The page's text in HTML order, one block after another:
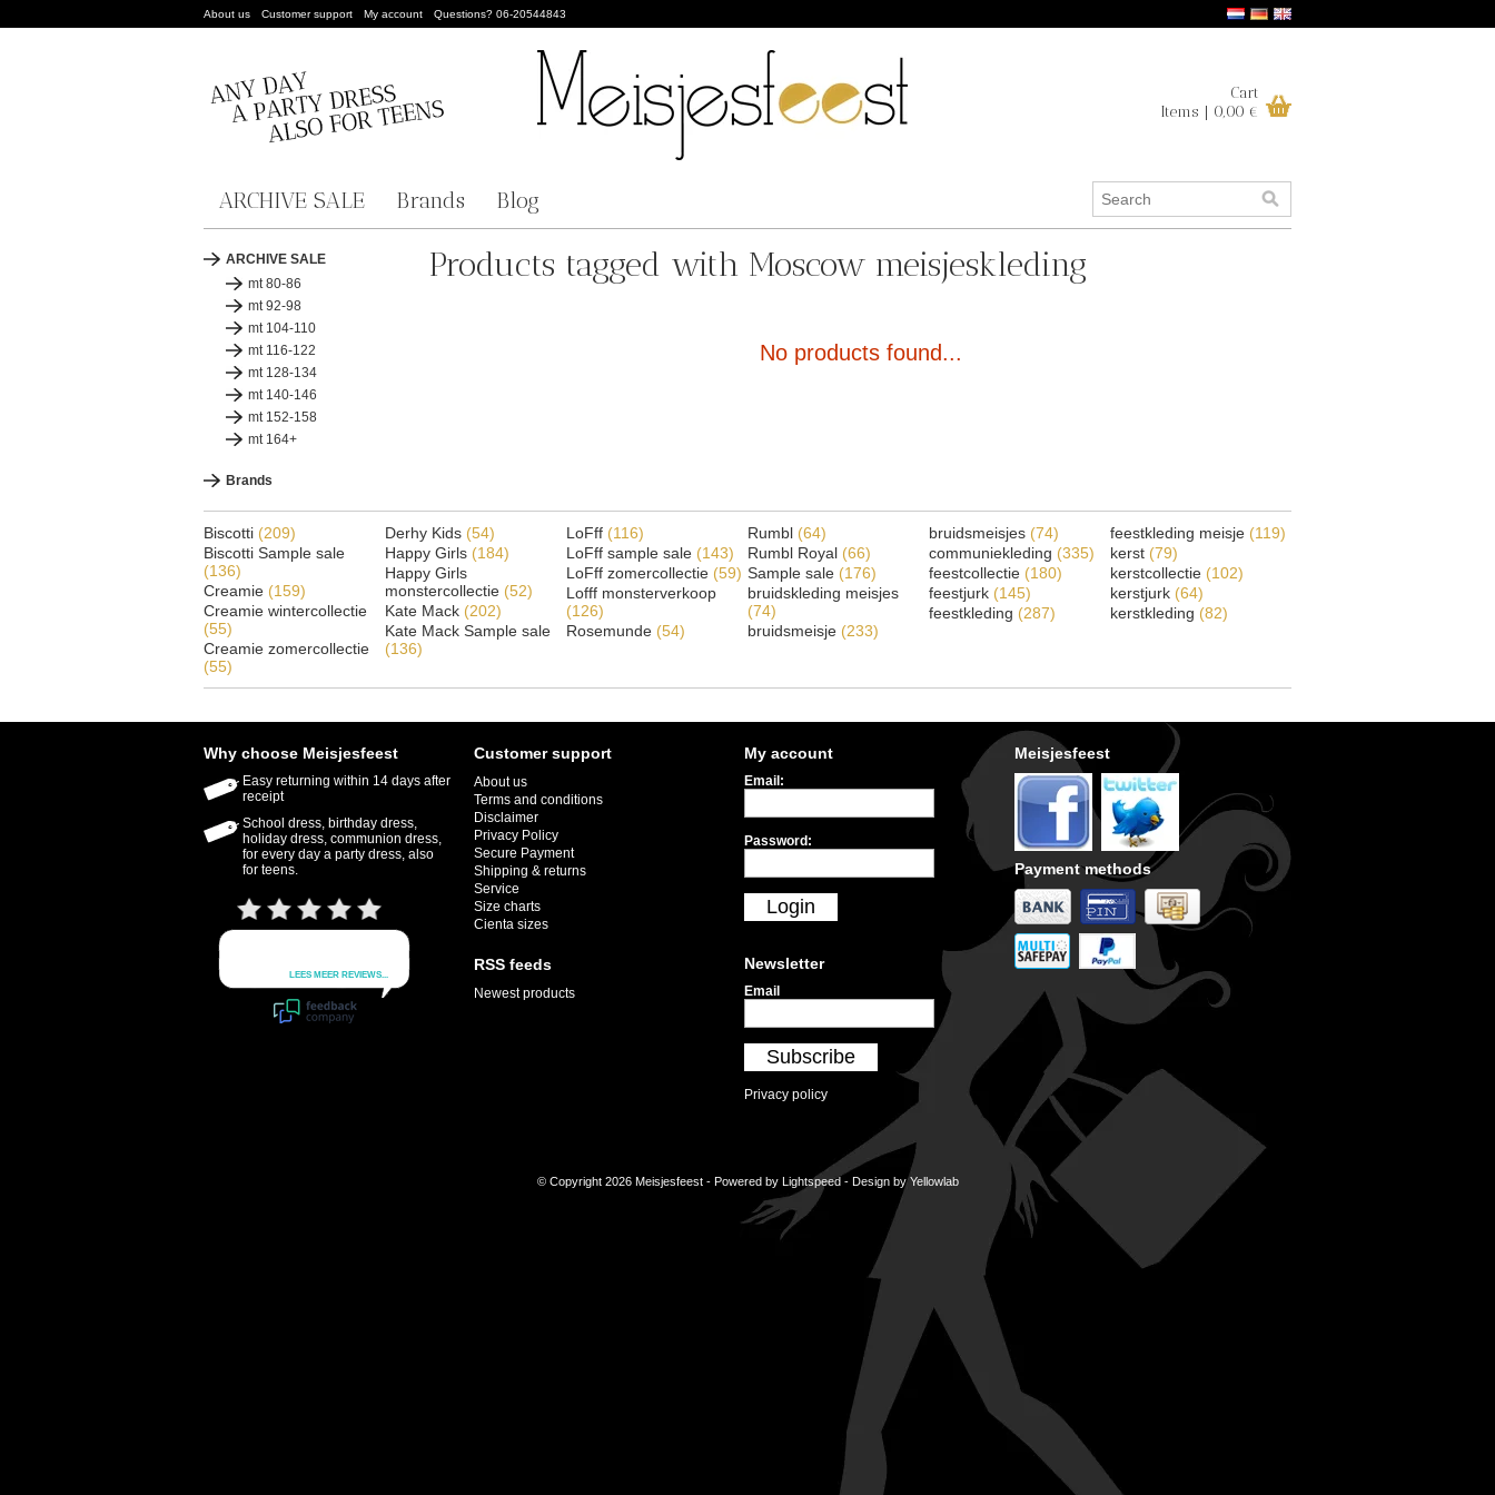
About us Customer support My account Questions? 06-20544843
Cart
Items | 0,00 €
ARCHIVE SALE Brands Blog
ARCHIVE SALE
mt 80-86
mt 92-98
mt 104-110
mt 116-122
mt 128-134
mt 140-146
mt 152-158
mt 164+
Brands
Products tagged with Moscow meisjeskleding
No products found...
Biscotti (209)
Biscotti Sample sale
(136)
Creamie (159)
Creamie wintercollectie
(55)
Creamie zomercollectie
(55)
Derhy Kids (54)
Happy Girls (184)
Happy Girls
monstercollectie (52)
Kate Mack (202)
Kate Mack Sample sale
(136)
LoFff (116)
LoFff sample sale (143)
LoFff zomercollectie (59)
Lofff monsterverkoop
(126)
Rosemunde (54)
Rumbl (64)
Rumbl Royal (66)
Sample sale (176)
bruidskleding meisjes
(74)
bruidsmeisje (233)
bruidsmeisjes (74)
communiekleding (335)
feestcollectie (180)
feestjurk (145)
feestkleding (287)
feestkleding meisje (119)
kerst (79)
kerstcollectie (102)
kerstjurk (64)
kerstkleding (82)
Why choose Meisjesfeest
Easy returning within 14 days after
receipt
School dress, birthday dress,
holiday dress, communion dress,
for every day a party dress, also
for teens.
Customer support
About us
Terms and conditions
Disclaimer
Privacy Policy
Secure Payment
Shipping & returns
Service
Size charts
Cienta sizes
RSS feeds
Newest products
My account
Email:
Password:
Login
Newsletter
Email
Subscribe
Privacy policy
Meisjesfeest
Payment methods
© Copyright 2026 Meisjesfeest - Powered by Lightspeed- Design byYellowlab